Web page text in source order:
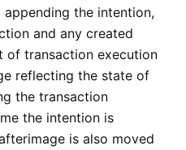
the intention,
and any created
of transaction execution
reflecting the state of
the transaction
the intention is
is also moved